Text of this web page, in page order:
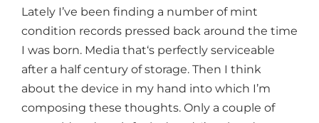
Lately I’ve been finding a number of mint
condition records pressed back around the time
I was born. Media that‘s perfectly serviceable
after a half century of storage. Then I think
about the device in my hand into which I’m
composing these thoughts. Only a couple of